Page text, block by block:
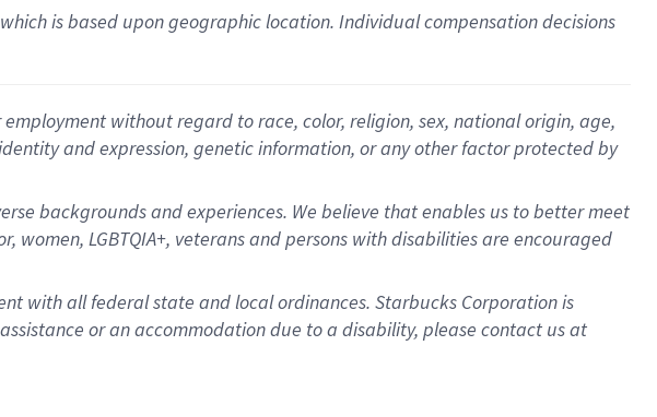
is based upon geographic location. Individual compensation decisions
without regard to race, color, religion, sex, national origin, age,
and expression, genetic information, or any other factor protected by
backgrounds and experiences. We believe that enables us to better meet
LGBTQIA+, veterans and persons with disabilities are encouraged
with all federal state and local ordinances. Starbucks Corporation is
or an accommodation due to a disability, please contact us at